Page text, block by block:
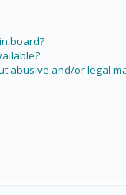
board?
abusive and/or legal